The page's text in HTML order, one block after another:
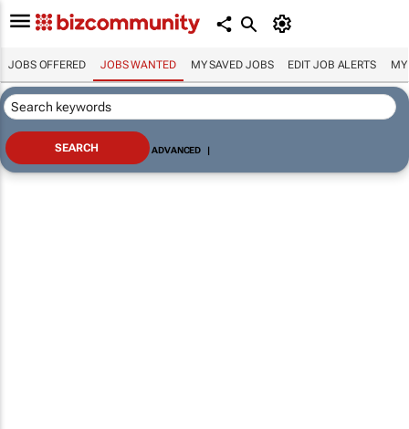
JOBS OFFERED JOBS WANTED MY SAVED JOBS EDIT JOB ALERTS MY
ADVANCED |